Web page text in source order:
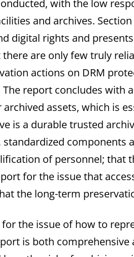
with the low
and archives.
digital rights and
are only few truly
actions on DRM
report concludes
assets, which is
is a durable trusted
components
of personnel; that
for the issue that
the long-term
for the issue of how to
is both